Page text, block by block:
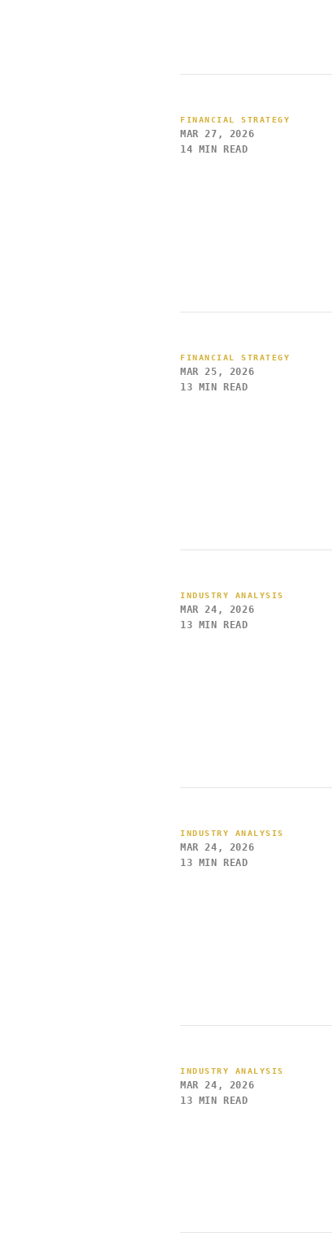
FINANCIAL STRATEGY
MAR 27, 2026
14 MIN READ
FINANCIAL STRATEGY
MAR 25, 2026
13 MIN READ
INDUSTRY ANALYSIS
MAR 24, 2026
13 MIN READ
INDUSTRY ANALYSIS
MAR 24, 2026
13 MIN READ
INDUSTRY ANALYSIS
MAR 24, 2026
13 MIN READ